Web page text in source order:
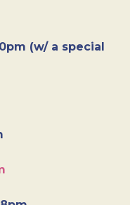
(w/ a special